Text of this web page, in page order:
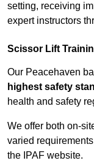
setting, receiving
expert instructors
Scissor Lift
Our Peacehaven
highest safety
health and safety
We offer both on-
varied
the IPAF website.